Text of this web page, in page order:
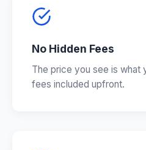
No Hidden Fees
The price you see is what
fees included upfront.